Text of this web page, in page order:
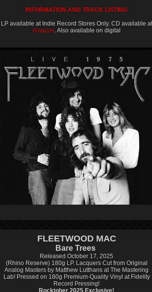
INFORMATION AND TRACK LISTING
LP available at Indie Record Stores Only. CD available at
Amazon. Also available on digital
FLEETWOOD MAC
Bare Trees
Released October 17, 2025
(Rhino Reserve) 180g LP. Lacquers Cut from Original
Analog Masters by Matthew Lutthans at The Mastering
Lab! Pressed on 180g Premium-Quality Vinyl at Fidelity
Record Pressing!
Rocktober 2025 Exclusive!